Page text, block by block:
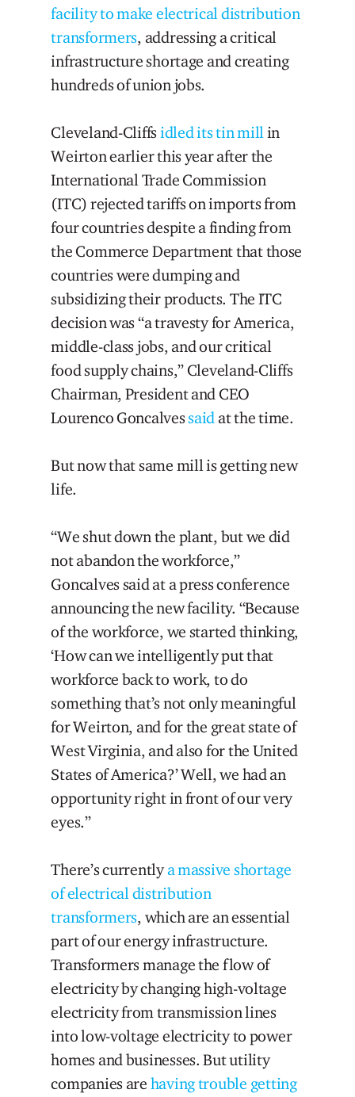
facility to make electrical distribution
transformers, addressing a critical
infrastructure shortage and creating
hundreds of union jobs.
Cleveland-Cliffsidled its tin mill in
Weirton earlier this year after the
International Trade Commission
(ITC) rejected tariffs on imports from
four countries despite a finding from
the Commerce Department that those
countries were dumping and
subsidizing their products. The ITC
decision was “a travesty for America,
middle-class jobs, and our critical
food supply chains,” Cleveland-Cliffs
Chairman, President and CEO
Lourenco Goncalvessaid at the time.
But now that same mill is getting new
life.
“We shut down the plant, but we did
not abandon the workforce,”
Goncalves said at a press conference
announcing the new facility. “Because
of the workforce, we started thinking,
‘How can we intelligently put that
workforce back to work, to do
something that’s not only meaningful
for Weirton, and for the great state of
West Virginia, and also for the United
States of America?’ Well, we had an
opportunity right in front of our very
eyes.”
There’s currentlya massive shortage
of electrical distribution
transformers, which are an essential
part of our energy infrastructure.
Transformers manage the flow of
electricity by changing high-voltage
electricity from transmission lines
into low-voltage electricity to power
homes and businesses. But utility
companies are having trouble getting